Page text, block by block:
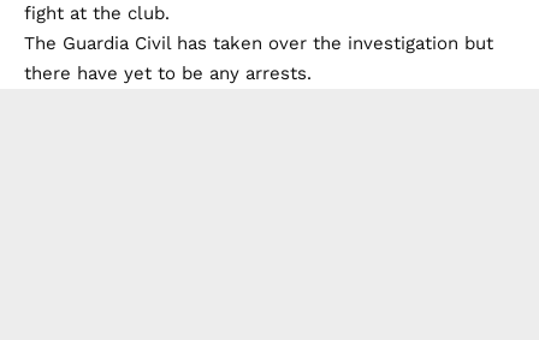
fight at the club.
The Guardia Civil has taken over the investigation but
there have yet to be any arrests.